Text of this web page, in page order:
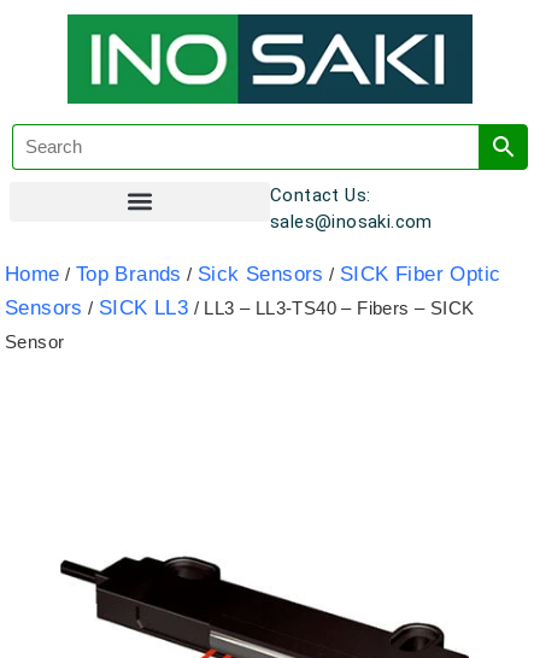
Contact Us:
sales@inosaki.com
Home / Top Brands / Sick Sensors / SICK Fiber Optic
Sensors / SICK LL3 / LL3 – LL3-TS40 – Fibers – SICK
Sensor